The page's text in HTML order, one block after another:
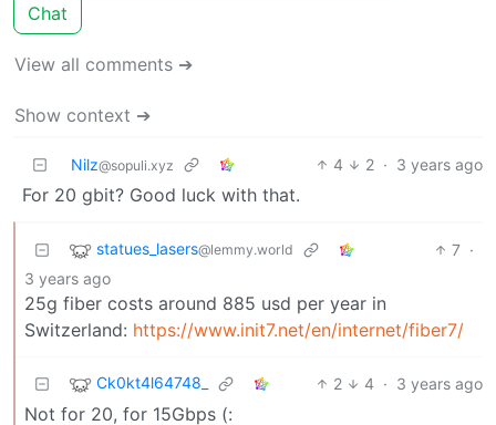
Chat
View all comments ➔
Show context ➔
Nilz@sopuli.xyz 4 2 · 3 years ago
For 20 gbit? Good luck with that.
statues_lasers@lemmy.world 7 ·
3 years ago
25g fiber costs around 885 usd per year in
Switzerland: https://www.init7.net/en/internet/fiber7/
Ck0kt4l64748_ 2 4 · 3 years ago
Not for 20, for 15Gbps (: